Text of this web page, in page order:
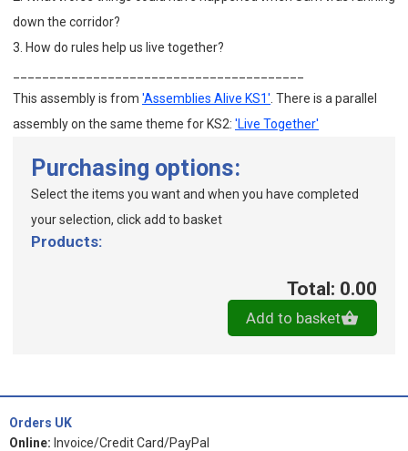
down the corridor?
3. How do rules help us live together?
This assembly is from 'Assemblies Alive KS1' . There is a parallel
assembly on the same theme for KS2: 'Live Together'
Purchasing options:
Select the items you want and when you have completed
your selection, click add to basket
Products:
Total: 0.00
Add to basket
Orders UK
Online: Invoice/Credit Card/PayPal